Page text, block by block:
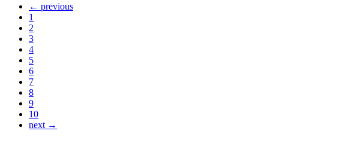
← previous
1
2
3
4
5
6
7
8
9
10
next →